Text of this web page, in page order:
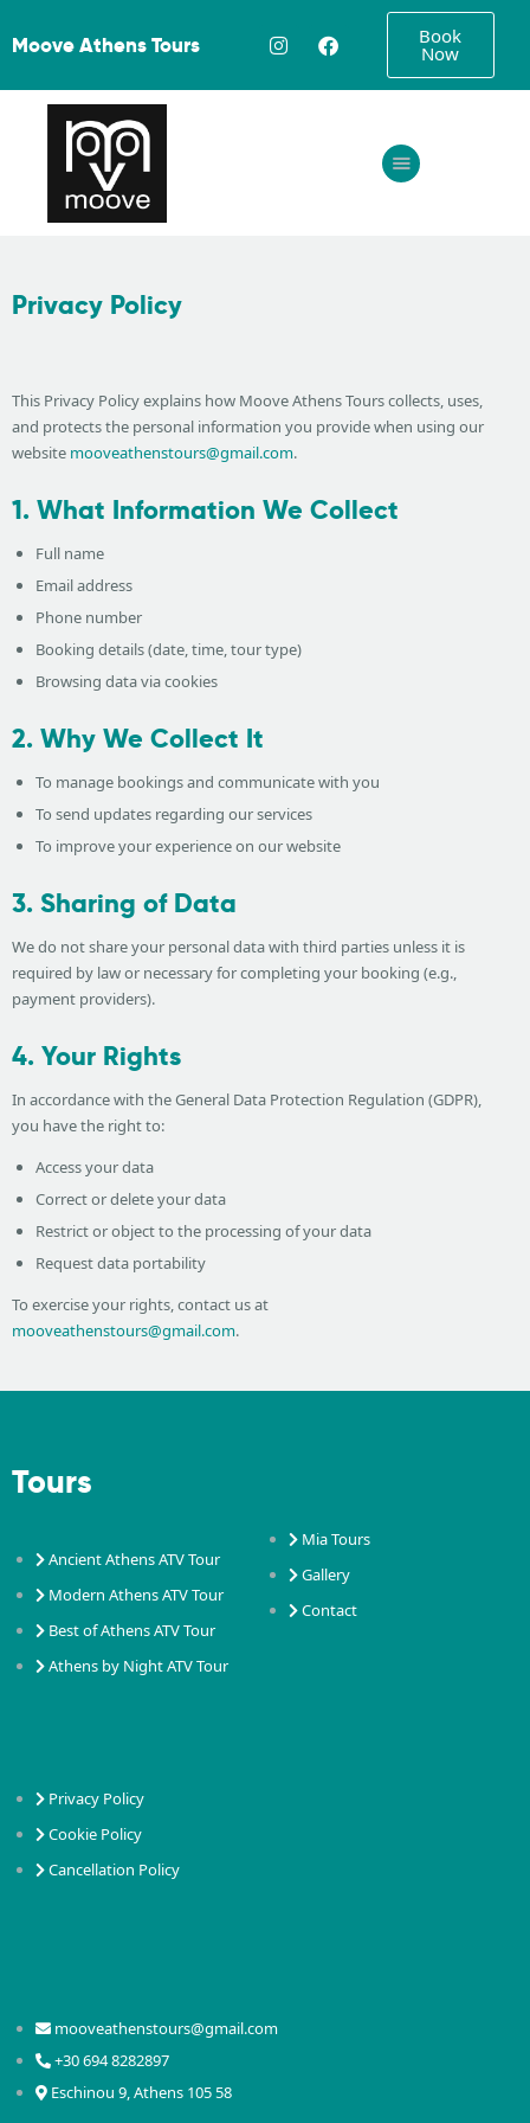
Moove Athens Tours Book
Now
Home
About
FAQ
Privacy Policy
This Privacy Policy explains how Moove Athens Tours collects, uses,
and protects the personal information you provide when using our
website mooveathenstours@gmail.com.
1. What Information We Collect
Full name
Email address
Phone number
Booking details (date, time, tour type)
Browsing data via cookies
2. Why We Collect It
To manage bookings and communicate with you
To send updates regarding our services
To improve your experience on our website
3. Sharing of Data
We do not share your personal data with third parties unless it is
required by law or necessary for completing your booking (e.g.,
payment providers).
4. Your Rights
In accordance with the General Data Protection Regulation (GDPR),
you have the right to:
Access your data
Correct or delete your data
Restrict or object to the processing of your data
Request data portability
To exercise your rights, contact us at
mooveathenstours@gmail.com.
Tours
Ancient Athens ATV Tour
Modern Athens ATV Tour
Best of Athens ATV Tour
Athens by Night ATV Tour
Mia Tours
Gallery
Contact
Privacy Policy
Cookie Policy
Cancellation Policy
mooveathenstours@gmail.com
+30 694 8282897
Eschinou 9, Athens 105 58